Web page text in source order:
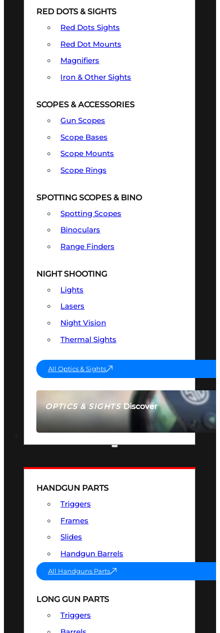
OPTICS & SIGHTSDiscover
SEE ALL OPTICS & SIGHTS
RED DOTS & SIGHTS
Red Dots Sights
Red Dot Mounts
Magnifiers
Iron & Other Sights
SCOPES & ACCESSORIES
Gun Scopes
Scope Bases
Scope Mounts
Scope Rings
SPOTTING SCOPES & BINO
Spotting Scopes
Binoculars
Range Finders
NIGHT SHOOTING
Lights
Lasers
Night Vision
Thermal Sights
All Optics & Sights
HANDGUN PARTS
Triggers
Frames
Slides
Handgun Barrels
All Handguns Parts
LONG GUN PARTS
Triggers